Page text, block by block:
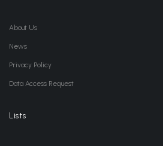
About Us
News
Privacy Policy
Data Access Request
Lists